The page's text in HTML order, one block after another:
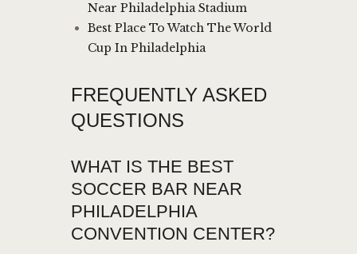
Near Philadelphia Stadium
Best Place To Watch The World
Cup In Philadelphia
FREQUENTLY ASKED
QUESTIONS
WHAT IS THE BEST
SOCCER BAR NEAR
PHILADELPHIA
CONVENTION CENTER?